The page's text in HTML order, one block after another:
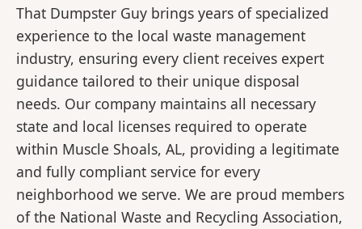
That Dumpster Guy brings years of specialized
experience to the local waste management
industry, ensuring every client receives expert
guidance tailored to their unique disposal
needs. Our company maintains all necessary
state and local licenses required to operate
within Muscle Shoals, AL, providing a legitimate
and fully compliant service for every
neighborhood we serve. We are proud members
of the National Waste and Recycling Association,